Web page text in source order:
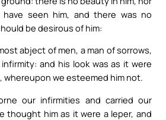
have seen him, and there was no
be desirous of him:
abject of men, a man of sorrows,
and his look was as it were
whereupon we esteemed him not.
our infirmities and carried our
thought him as it were a leper, and